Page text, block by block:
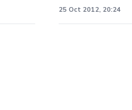
25 Oct 2012, 20:24